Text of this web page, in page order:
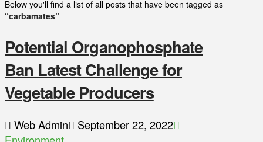
Below you'll find a list of all posts that have been tagged as
“carbamates”
Potential Organophosphate
Ban Latest Challenge for
Vegetable Producers
Web Admin
September 22, 2022